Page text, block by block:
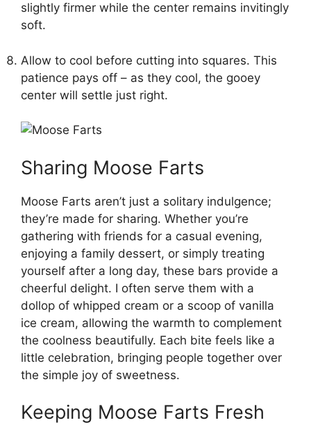
slightly firmer while the center remains invitingly
soft.
Allow to cool before cutting into squares. This
patience pays off – as they cool, the gooey
center will settle just right.
Sharing Moose Farts
Moose Farts aren’t just a solitary indulgence;
they’re made for sharing. Whether you’re
gathering with friends for a casual evening,
enjoying a family dessert, or simply treating
yourself after a long day, these bars provide a
cheerful delight. I often serve them with a
dollop of whipped cream or a scoop of vanilla
ice cream, allowing the warmth to complement
the coolness beautifully. Each bite feels like a
little celebration, bringing people together over
the simple joy of sweetness.
Keeping Moose Farts Fresh